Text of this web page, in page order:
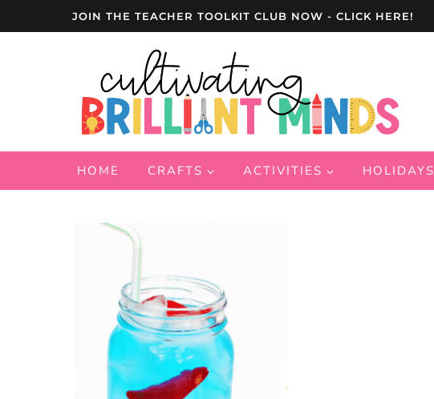
JOIN THE TEACHER TOOLKIT CLUB NOW - CLICK HERE!
HOME CRAFTS ACTIVITIES HOLIDAYS